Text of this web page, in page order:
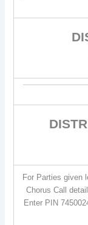
For Parties given
Chorus Call
Enter PIN